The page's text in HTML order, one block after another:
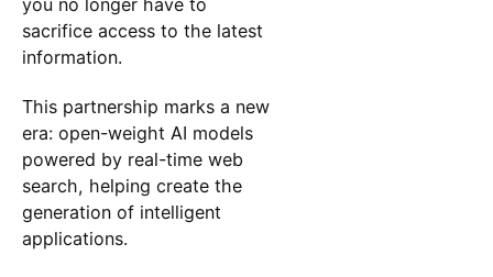
you no longer have to
sacrifice access to the latest
information.
This partnership marks a new
era: open-weight AI models
powered by real-time web
search, helping create the
generation of intelligent
applications.